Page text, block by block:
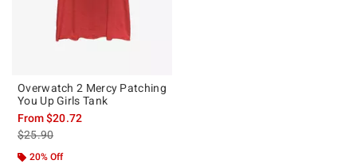
Overwatch 2 Mercy Patching
You Up Girls Tank
From$20.72
is sales price, the original price is
$25.90
20% Off